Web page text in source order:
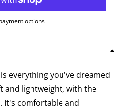
options
everything you've dreamed
and lightweight, with the
It's comfortable and